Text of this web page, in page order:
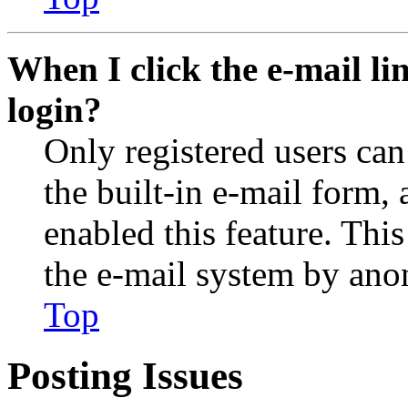
When I click the e-mail
login?
Only registered users
the built-in e-mail form,
enabled this feature.
the e-mail system by
Top
Posting Issues